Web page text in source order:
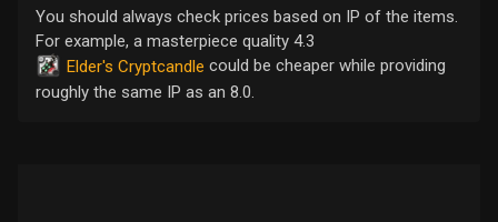
You should always check prices based on IP of the items.
For example, a masterpiece quality 4.3
Elder's Cryptcandle could be cheaper while providing
roughly the same IP as an 8.0.